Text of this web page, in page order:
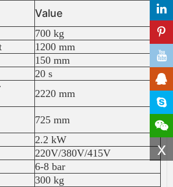
x
Value
700 kg
1200 mm
150 mm
20 s
2220 mm
725 mm
2.2 kW
220V/380V/415V
6-8 bar
300 kg